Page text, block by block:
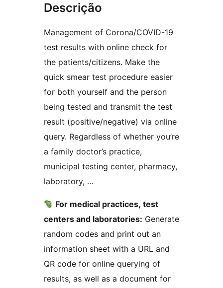
Descrição
Management of Corona/COVID-19
test results with online check for
the patients/citizens. Make the
quick smear test procedure easier
for both yourself and the person
being tested and transmit the test
result (positive/negative) via online
query. Regardless of whether you’re
a family doctor’s practice,
municipal testing center, pharmacy,
laboratory, …
For medical practices, test
centers and laboratories: Generate
random codes and print out an
information sheet with a URL and
QR code for online querying of
results, as well as a document for